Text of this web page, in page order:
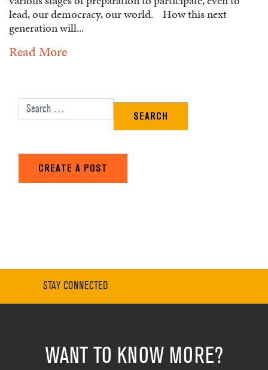
lead, our democracy, our world. How this next
generation will...
Read More
Search for:
CREATE A POST
STAY CONNECTED
WANT TO KNOW MORE?